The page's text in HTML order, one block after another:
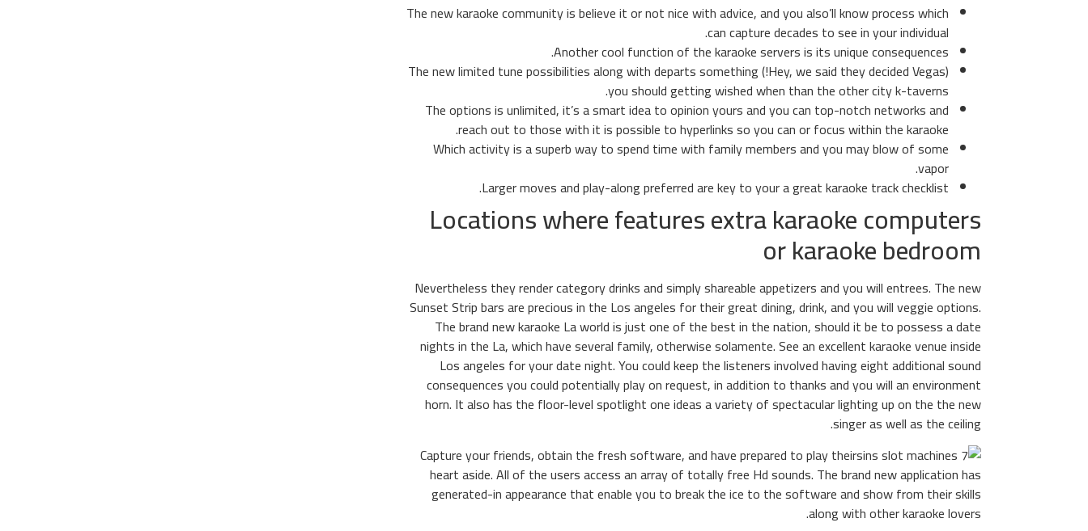
The new karaoke community is believe it or not nice with advice, and you also’ll know process which
can capture decades to see in your individual.
Another cool function of the karaoke servers is its unique consequences.
(Hey, we said they decided Vegas!) The new limited tune possibilities along with departs something
you should getting wished when than the other city k-taverns.
The options is unlimited, it’s a smart idea to opinion yours and you can top-notch networks and
reach out to those with it is possible to hyperlinks so you can or focus within the karaoke.
Which activity is a superb way to spend time with family members and you may blow of some
vapor.
Larger moves and play-along preferred are key to your a great karaoke track checklist.
Locations where features extra karaoke computers
or karaoke bedroom
Nevertheless they render category drinks and simply shareable appetizers and you will entrees. The new
Sunset Strip bars are precious in the Los angeles for their great dining, drink, and you will veggie options.
The brand new karaoke La world is just one of the best in the nation, should it be to possess a date
nights in the La, which have several family, otherwise solamente. See an excellent karaoke venue inside
Los angeles for your date night. You could keep the listeners involved having eight additional sound
consequences you could potentially play on request, in addition to thanks and you will an environment
horn. It also has the floor-level spotlight one ideas a variety of spectacular lighting up on the the new
singer as well as the ceiling.
Capture your friends, obtain the fresh software, and have prepared to play their
heart aside. All of the users access an array of totally free Hd sounds. The brand new application has
generated-in appearance that enable you to break the ice to the software and show from their skills
along with other karaoke lovers.